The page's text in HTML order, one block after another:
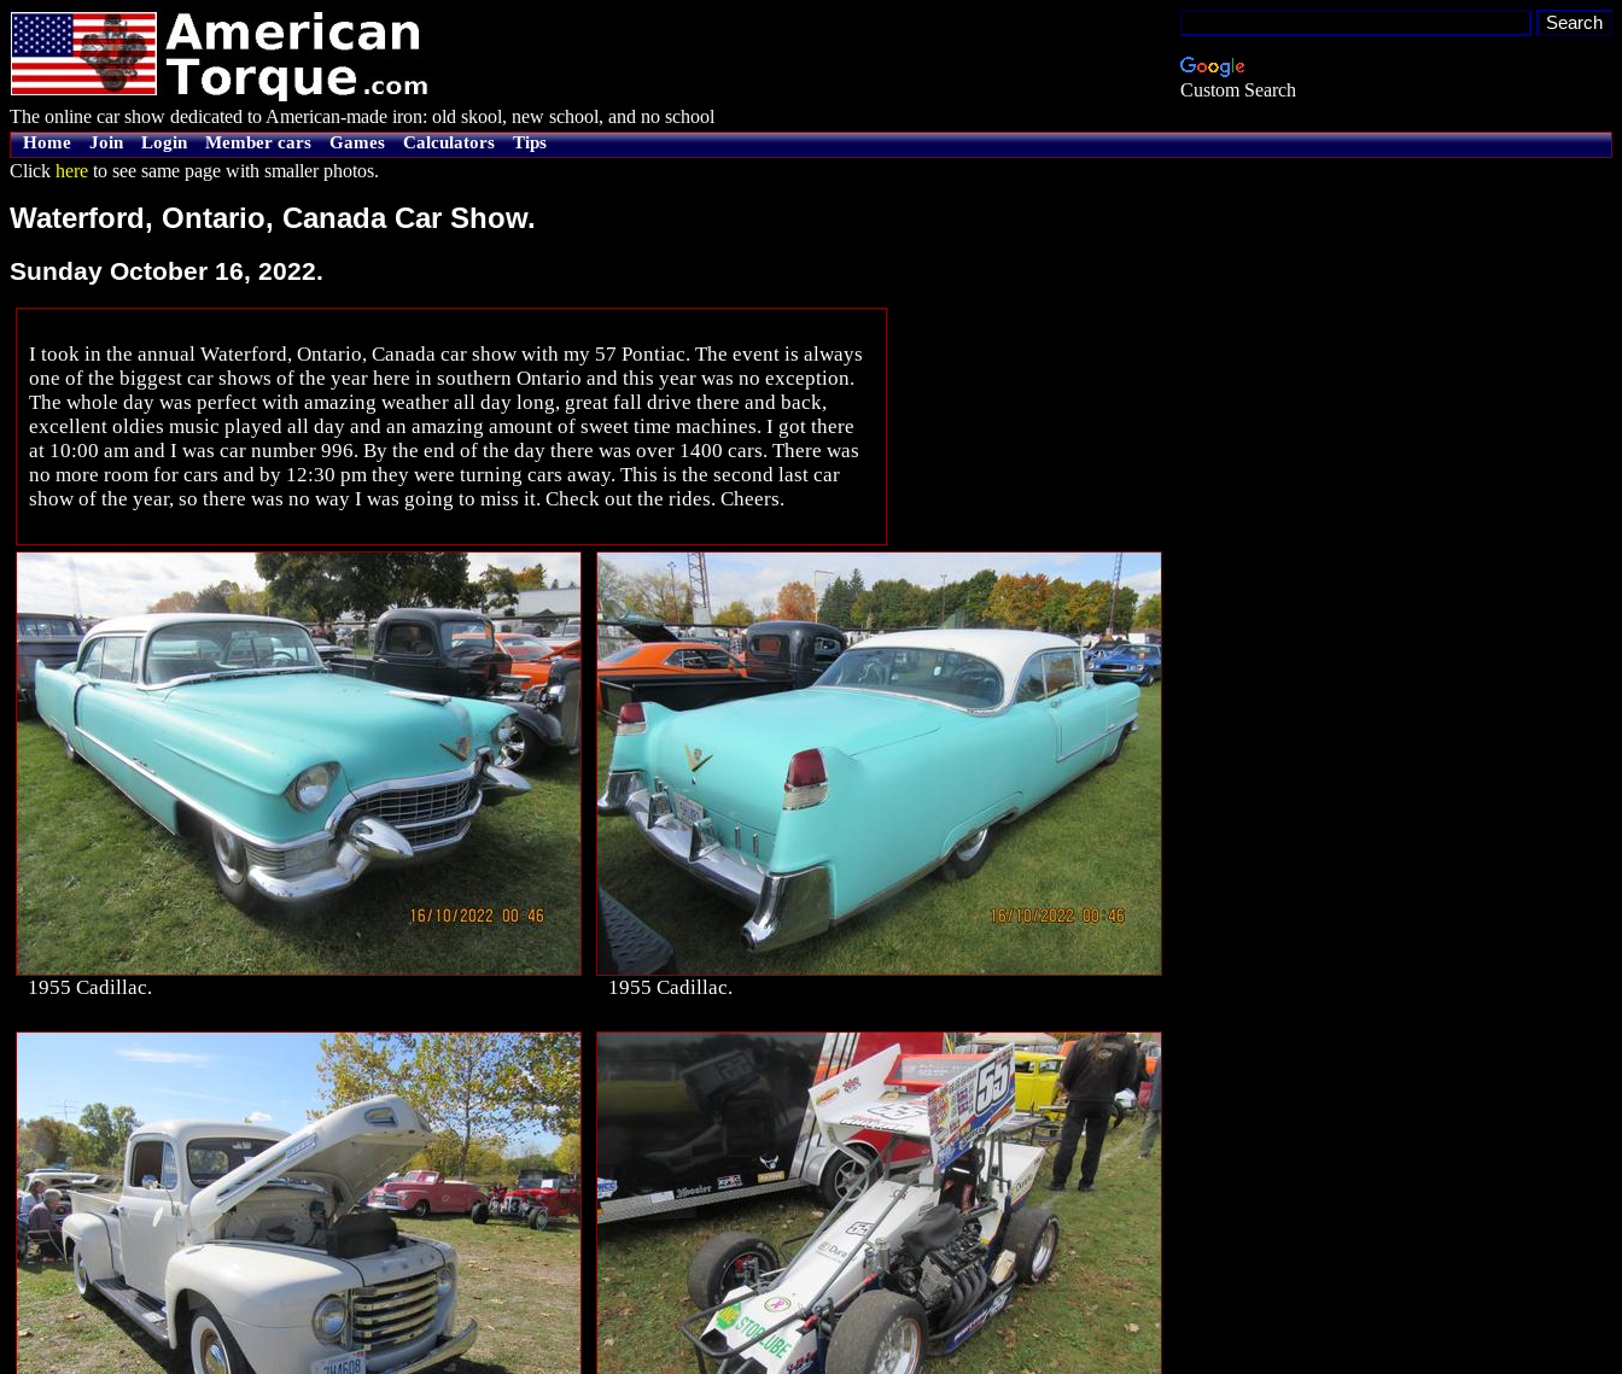
Custom Search
The online car show dedicated to American-made iron: old skool, new school, and no school
Home Join Login Member cars Games Calculators Tips
Click here to see same page with smaller photos.
Waterford, Ontario, Canada Car Show.
Sunday October 16, 2022.
I took in the annual Waterford, Ontario, Canada car show with my 57 Pontiac. The event is always
one of the biggest car shows of the year here in southern Ontario and this year was no exception.
The whole day was perfect with amazing weather all day long, great fall drive there and back,
excellent oldies music played all day and an amazing amount of sweet time machines. I got there
at 10:00 am and I was car number 996. By the end of the day there was over 1400 cars. There was
no more room for cars and by 12:30 pm they were turning cars away. This is the second last car
show of the year, so there was no way I was going to miss it. Check out the rides. Cheers.
1955 Cadillac. 1955 Cadillac.